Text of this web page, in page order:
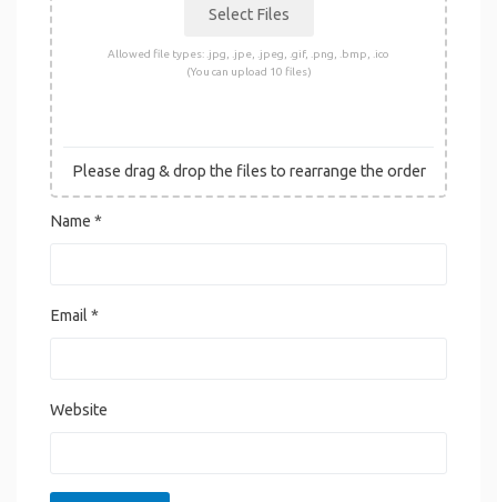
Allowed file types: .jpg, .jpe, .jpeg, .gif, .png, .bmp, .ico
(You can upload 10 files)
Please drag & drop the files to rearrange the order
Name *
Email*
Website